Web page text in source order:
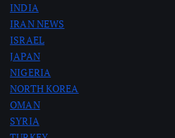
INDIA
IRAN NEWS
ISRAEL
JAPAN
NIGERIA
NORTH KOREA
OMAN
SYRIA